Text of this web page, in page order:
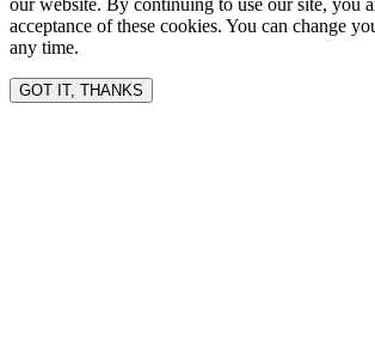
our website. By continuing to use our site, you
acceptance of these cookies. You can change
any time.
GOT IT, THANKS